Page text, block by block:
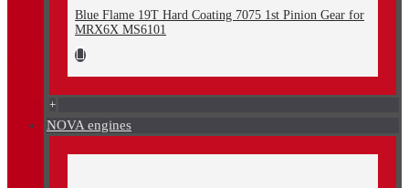
Blue Flame 19T Hard Coating 7075 1st Pinion Gear for
MRX6X MS6101
+
NOVA engines